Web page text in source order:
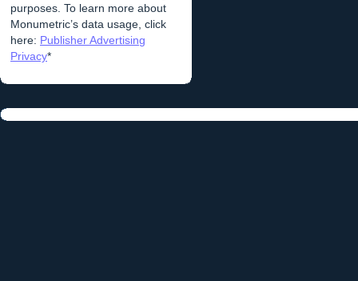
purposes. To learn more about
Monumetric’s data usage, click
here: Publisher Advertising
Privacy*